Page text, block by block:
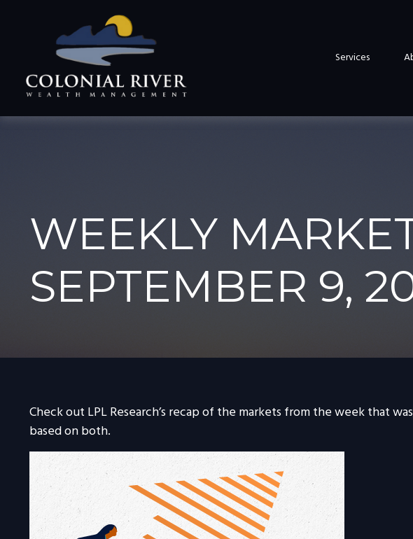
Services
WEEKLY
SEPTEMBER 9,
Check out LPL Research’s recap of the markets from the week that
based on both.